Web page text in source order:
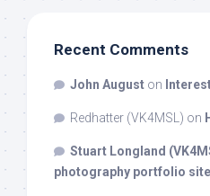
Recent Comments
John August on
Redhatter (VK4MSL) on
Stuart Longland
photography portfolio